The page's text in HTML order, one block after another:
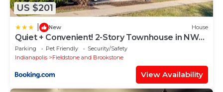
US $201
New House
Quiet + Convenient! 2-Story Townhouse in NW
Indy
Parking Pet Friendly
Security/Safety
Indianapolis
Fieldstone and Brookstone
View Availability